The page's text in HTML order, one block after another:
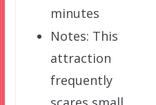
minutes
Notes: This
attraction
frequently